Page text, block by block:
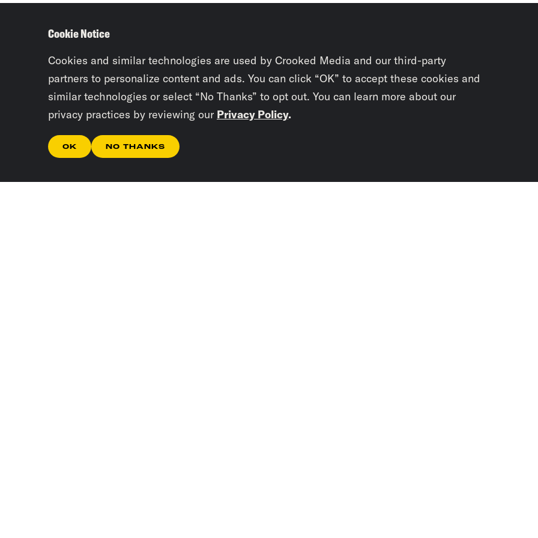
Cookie Notice
Cookies and similar technologies are used by Crooked Media and our third-party
partners to personalize content and ads. You can click “OK” to accept these cookies and
similar technologies or select “No Thanks” to opt out. You can learn more about our
privacy practices by reviewing our Privacy Policy.
OK NO THANKS